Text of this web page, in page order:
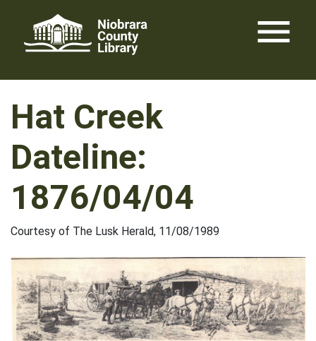
content
menu
Hat Creek
Dateline:
1876/04/04
Courtesy of The Lusk Herald, 11/08/1989